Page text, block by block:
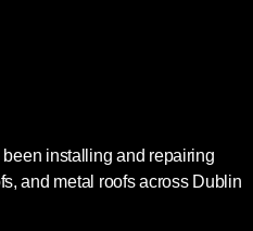
installing and repairing
and metal roofs across Dublin